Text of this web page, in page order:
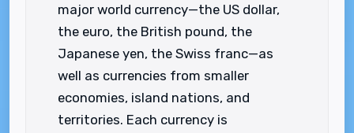
major world currency—the US dollar,
the euro, the British pound, the
Japanese yen, the Swiss franc—as
well as currencies from smaller
economies, island nations, and
territories. Each currency is